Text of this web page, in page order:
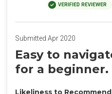
VERIFIED REVIEWER
Submitted Apr 2020
Easy to
for a beginner.
Likeliness to Recommend